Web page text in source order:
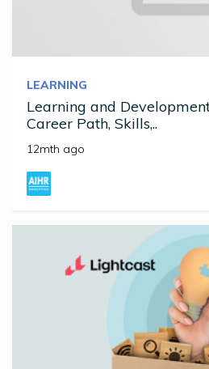
LEARNING
Learning and
Career Path, Skills,..
12mth ago